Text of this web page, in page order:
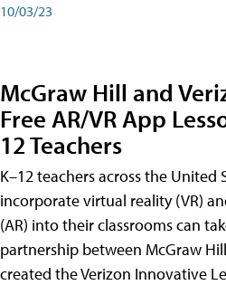
10/03/23
McGraw Hill and
Free AR/VR App
12 Teachers
K–12 teachers across the United
incorporate virtual reality (VR)
(AR) into their classrooms can
partnership between McGraw
created the Verizon Innovative